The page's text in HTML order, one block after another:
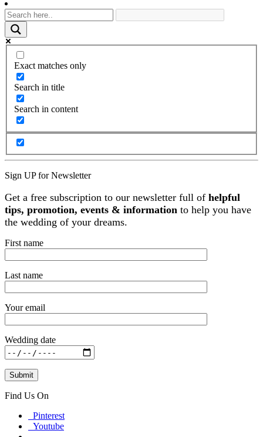
Exact matches only
Search in title
Search in content
Sign UP for Newsletter
Get a free subscription to our newsletter full of helpful
tips, promotion, events & information to help you have
the wedding of your dreams.
First name
Last name
Your email
Wedding date
Find Us On
Pinterest
Youtube